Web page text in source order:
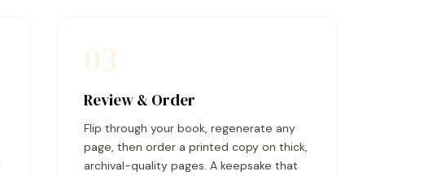
Review & Order
Flip through your book, regenerate any
page, then order a printed copy on thick,
archival-quality pages. A keepsake that